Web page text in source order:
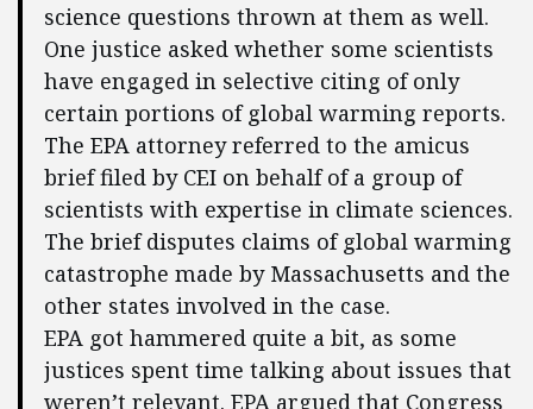
science questions thrown at them as well.
One justice asked whether some scientists
have engaged in selective citing of only
certain portions of global warming reports.
The EPA attorney referred to the amicus
brief filed by CEI on behalf of a group of
scientists with expertise in climate sciences.
The brief disputes claims of global warming
catastrophe made by Massachusetts and the
other states involved in the case.
EPA got hammered quite a bit, as some
justices spent time talking about issues that
weren’t relevant. EPA argued that Congress